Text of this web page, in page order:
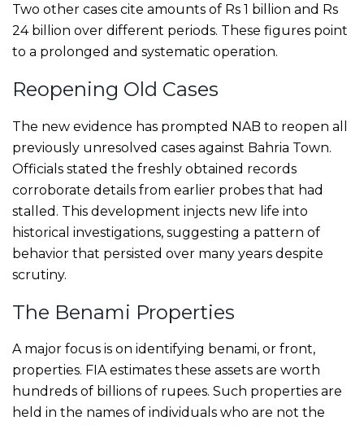
Two other cases cite amounts of Rs 1 billion and Rs
24 billion over different periods. These figures point
to a prolonged and systematic operation.
Reopening Old Cases
The new evidence has prompted NAB to reopen all
previously unresolved cases against Bahria Town.
Officials stated the freshly obtained records
corroborate details from earlier probes that had
stalled. This development injects new life into
historical investigations, suggesting a pattern of
behavior that persisted over many years despite
scrutiny.
The Benami Properties
A major focus is on identifying benami, or front,
properties. FIA estimates these assets are worth
hundreds of billions of rupees. Such properties are
held in the names of individuals who are not the